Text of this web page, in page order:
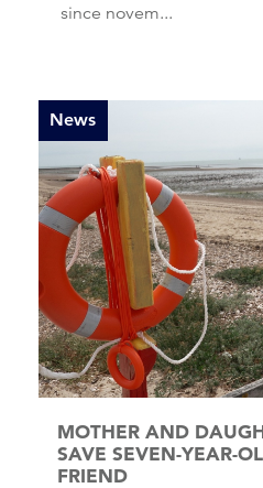
since novem...
News
MOTHER AND
SAVE SEVEN-YEAR-
FRIEND